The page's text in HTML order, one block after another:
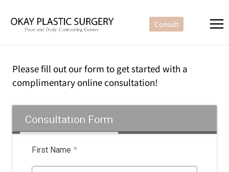
content
Consult
Please fill out our form to get started with a
complimentary online consultation!
Consultation Form
First Name *